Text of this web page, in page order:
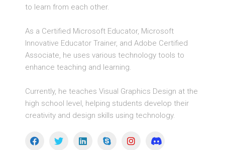
to learn from each other.
As a Certified Microsoft Educator, Microsoft
Innovative Educator Trainer, and Adobe Certified
Associate, he uses various technology tools to
enhance teaching and learning.
Currently, he teaches Visual Graphics Design at the
high school level, helping students develop their
creativity and design skills using technology.